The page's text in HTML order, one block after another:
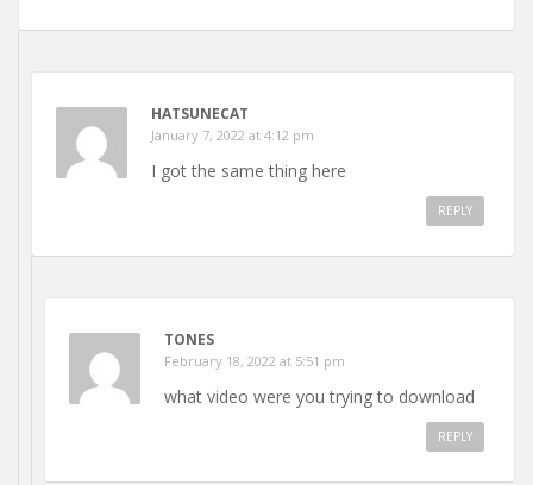
HATSUNECAT
January 7, 2022 at 4:12 pm
I got the same thing here
REPLY
TONES
February 18, 2022 at 5:51 pm
what video were you trying to download
REPLY